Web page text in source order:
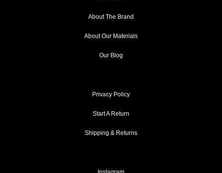
About The Brand
About Our Materials
Our Blog
Privacy Policy
Start A Return
Shipping & Returns